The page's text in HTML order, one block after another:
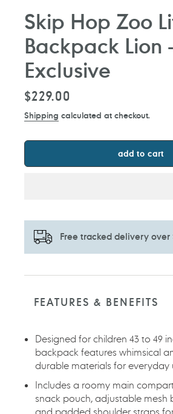
Skip Hop Zoo
Backpack Lion
Exclusive
Regular
$229.00
Shipping calculated at checkout.
add to cart
Free tracked delivery over
Adding
yourFEATURES & BENEFITS
Designed for children 43 to 49
backpack features whimsical
durable materials for everyday
Includes a roomy main
snack pouch, adjustable mesh
and padded shoulder straps